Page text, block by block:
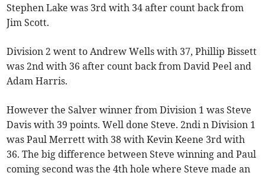
Stephen Lake was 3rd with 34 after count back from
Jim Scott.
Division 2 went to Andrew Wells with 37, Phillip Bissett
was 2nd with 36 after count back from David Peel and
Adam Harris.
However the Salver winner from Division 1 was Steve
Davis with 39 points. Well done Steve. 2ndi n Division 1
was Paul Merrett with 38 with Kevin Keene 3rd with
36. The big difference between Steve winning and Paul
coming second was the 4th hole where Steve made an